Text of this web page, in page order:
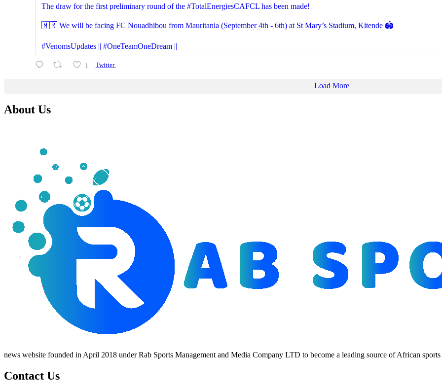
The draw for the first preliminary round of the #TotalEnergiesCAFCL has been made!
🇲🇷 We will be facing FC Nouadhibou from Mauritania (September 4th - 6th) at St Mary’s Stadium, Kitende 🏟️
#VenomsUpdates || #OneTeamOneDream ||
1 Twitter
Load More
About Us
news website founded in April 2018 under Rab Sports Management and Media Company LTD to become a leading source of African sports
Contact Us